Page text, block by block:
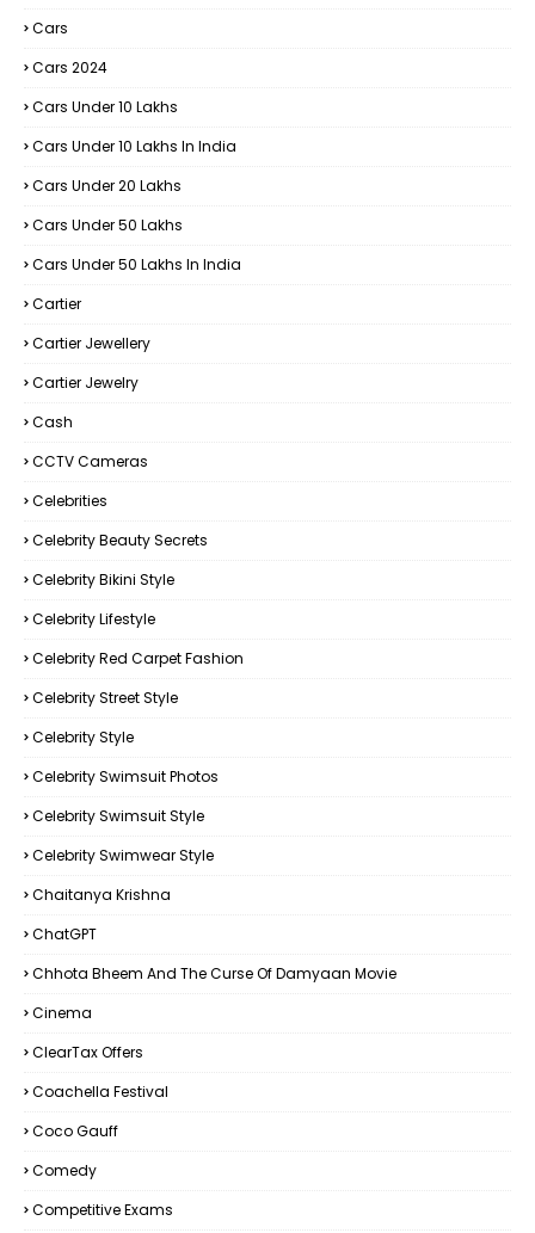
Cars
Cars 2024
Cars Under 10 Lakhs
Cars Under 10 Lakhs In India
Cars Under 20 Lakhs
Cars Under 50 Lakhs
Cars Under 50 Lakhs In India
Cartier
Cartier Jewellery
Cartier Jewelry
Cash
CCTV Cameras
Celebrities
Celebrity Beauty Secrets
Celebrity Bikini Style
Celebrity Lifestyle
Celebrity Red Carpet Fashion
Celebrity Street Style
Celebrity Style
Celebrity Swimsuit Photos
Celebrity Swimsuit Style
Celebrity Swimwear Style
Chaitanya Krishna
ChatGPT
Chhota Bheem And The Curse Of Damyaan Movie
Cinema
ClearTax Offers
Coachella Festival
Coco Gauff
Comedy
Competitive Exams